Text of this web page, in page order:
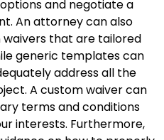
and negotiate a
An attorney can also
that are tailored
generic templates can
address all the
A custom waiver can
terms and conditions
interests. Furthermore,